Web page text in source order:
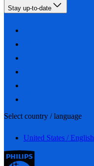
Stay up-to-date
Select country / language
United States / English